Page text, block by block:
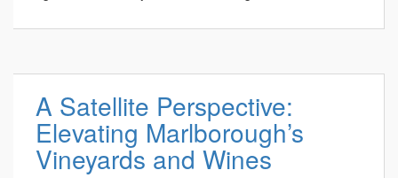
A Satellite Perspective:
Elevating Marlborough’s
Vineyards and Wines